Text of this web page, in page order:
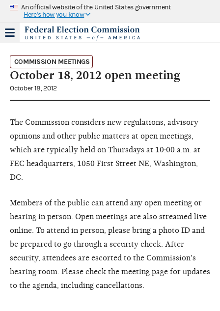
An official website of the United States government
Here's how you know
COMMISSION MEETINGS
October 18, 2012 open meeting
October 18, 2012
The Commission considers new regulations, advisory
opinions and other public matters at open meetings,
which are typically held on Thursdays at 10:00 a.m. at
FEC headquarters, 1050 First Street NE, Washington,
DC.
Members of the public can attend any open meeting or
hearing in person. Open meetings are also streamed live
online. To attend in person, please bring a photo ID and
be prepared to go through a security check. After
security, attendees are escorted to the Commission's
hearing room. Please check the meeting page for updates
to the agenda, including cancellations.